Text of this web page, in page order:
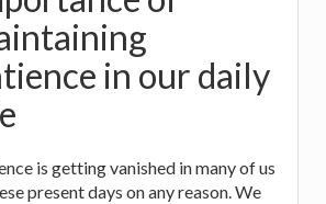
in our daily
is getting vanished in many of us
present days on any reason. We